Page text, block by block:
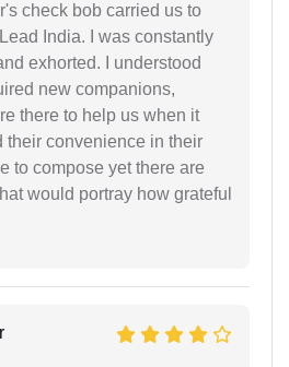
check bob carried us to
India. I was constantly
exhorted. I understood
new companions,
there to help us when it
their convenience in their
to compose yet there are
would portray how grateful